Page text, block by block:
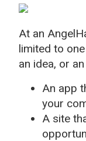
At an
limited to
an idea, or
An app
your
A site